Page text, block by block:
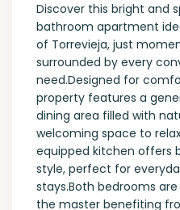
Discover this bright and
bathroom apartment
of Torrevieja, just
surrounded by every
need.Designed for
property features a
dining area filled with
welcoming space to
equipped kitchen offers
style, perfect for
stays.Both bedrooms
the master benefiting